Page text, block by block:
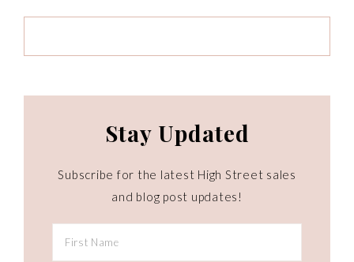
Stay Updated
Subscribe for the latest High Street sales
and blog post updates!